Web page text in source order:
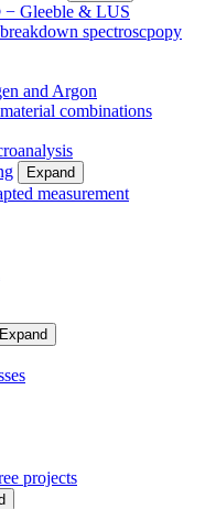
Gleeble & LUS
spectroscpopy
and Argon
combinations
Expand
measurement
Expand
projects